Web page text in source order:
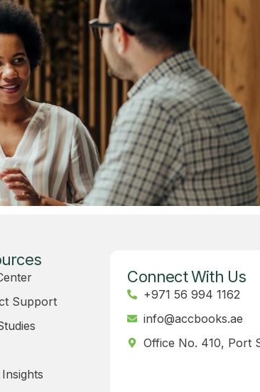
Support
Connect With Us
+971 56 994 1162
info@accbooks.ae
Office No. 410, Port